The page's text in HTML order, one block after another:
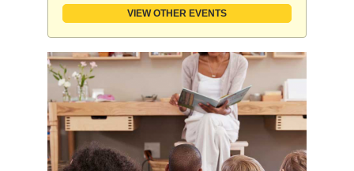
VIEW OTHER EVENTS